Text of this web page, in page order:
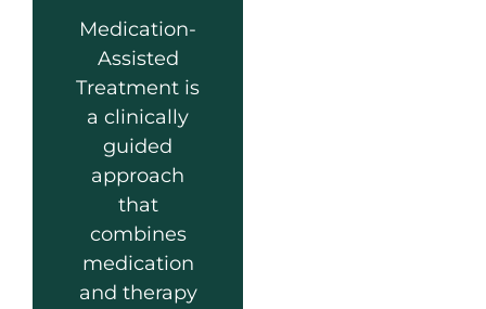
Medication-
Assisted
Treatment is
a clinically
guided
approach
that
combines
medication
and therapy